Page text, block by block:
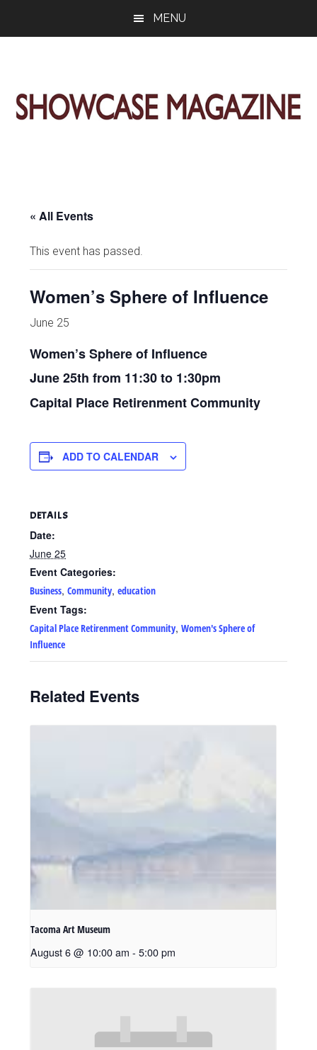
MENU
Washington
Living
« All Events
This event has passed.
Women’s Sphere of Influence
June 25
Women’s Sphere of Influence
June 25th from 11:30 to 1:30pm
Capital Place Retirenment Community
ADD TO CALENDAR
DETAILS
Date:
June 25
Event Categories:
Business,Community,education
Event Tags:
Capital Place Retirenment Community,Women's Sphere of
Influence
Related Events
Tacoma Art Museum
August 6 @ 10:00 am - 5:00 pm